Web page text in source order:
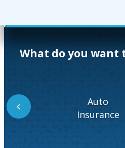
What do you want
‹
Auto
Insurance